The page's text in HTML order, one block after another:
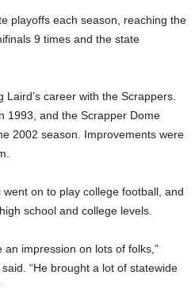
playoffs each season, reaching the
9 times and the state
career with the Scrappers.
1993, and the Scrapper Dome
2002 season. Improvements were
on to play college football, and
school and college levels.
impression on lots of folks,”
“He brought a lot of statewide